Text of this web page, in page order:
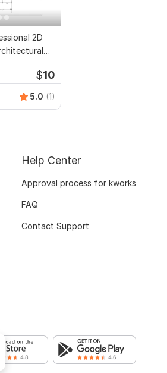
2D
$10
5.0 (1)
Help Center
Approval process for kworks
FAQ
Contact Support